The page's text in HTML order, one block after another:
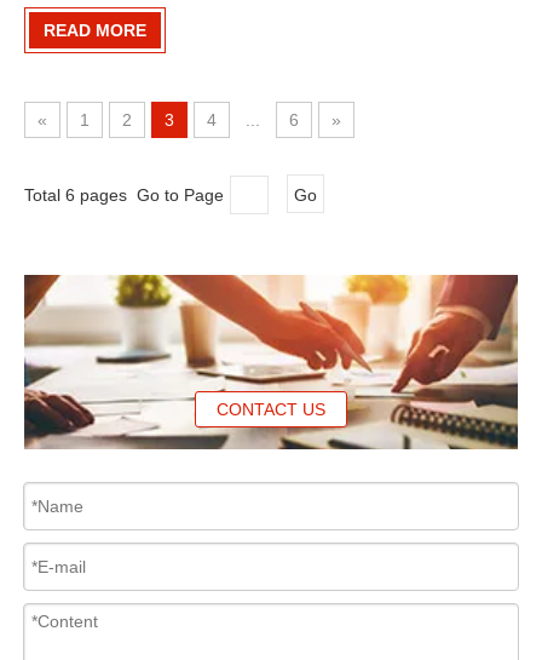
sand is packed around a pattern, which is usually made of wood
or metal, to create a negative impression of the desired part.
READ MORE
« 1 2 3 4 6 »
Total 6 pages Go to Page Go
CONTACT US